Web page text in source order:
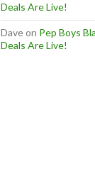
Deals Are Live!
Daveon Pep Boys
Deals Are Live!